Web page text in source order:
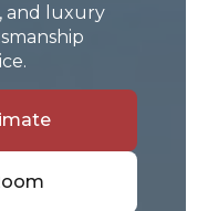
and luxury